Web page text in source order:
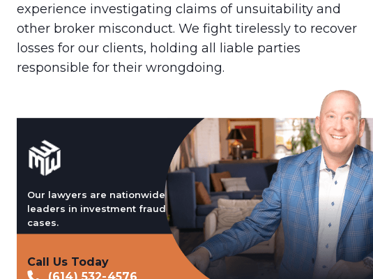
experience investigating claims of unsuitability and
other broker misconduct. We fight tirelessly to recover
losses for our clients, holding all liable parties
responsible for their wrongdoing.
Our lawyers are nationwide
leaders in investment fraud
cases.
Call Us Today